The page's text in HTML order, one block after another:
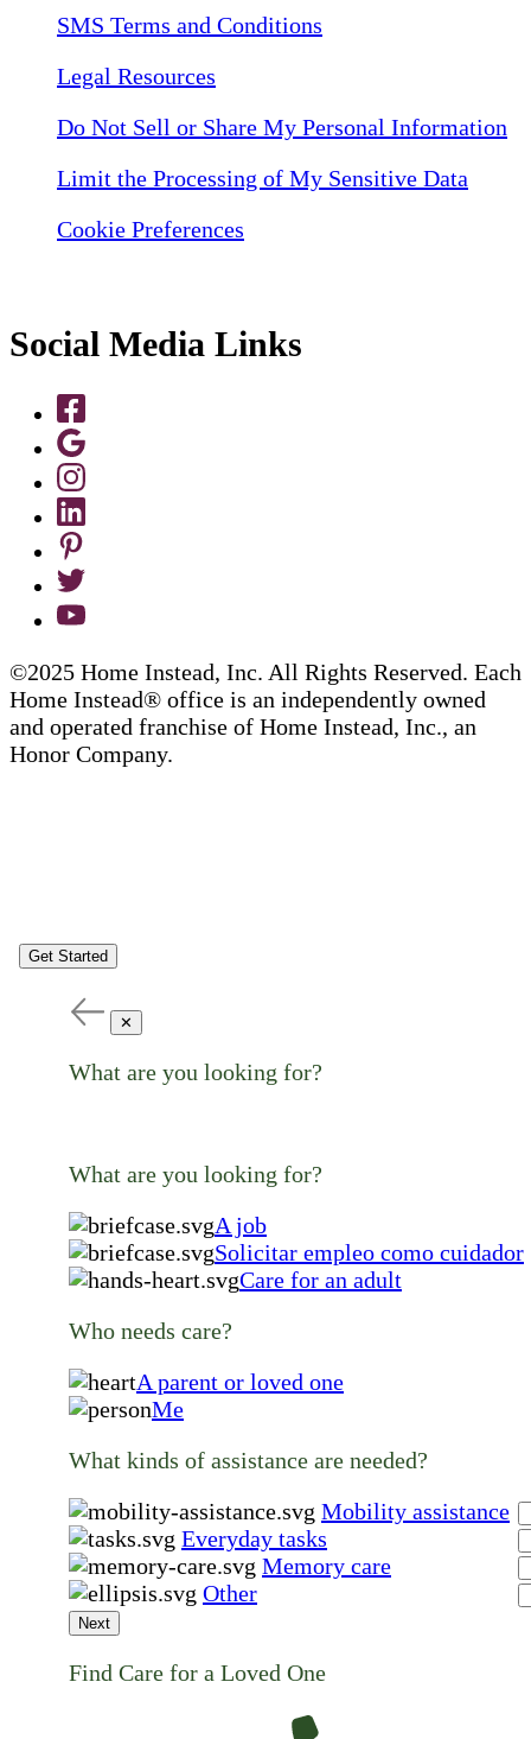
SMS Terms and Conditions
Legal Resources
Do Not Sell or Share My Personal Information
Limit the Processing of My Sensitive Data
Cookie Preferences
Social Media Links
©2025 Home Instead, Inc. All Rights Reserved. Each
Home Instead® office is an independently owned
and operated franchise of Home Instead, Inc., an
Honor Company.
Get Started
✕
What are you looking for?
What are you looking for?
A job
Solicitar empleo como cuidador
Care for an adult
Who needs care?
A parent or loved one
Me
What kinds of assistance are needed?
Mobility assistance
Everyday tasks
Memory care
Other
Next
Find Care for a Loved One